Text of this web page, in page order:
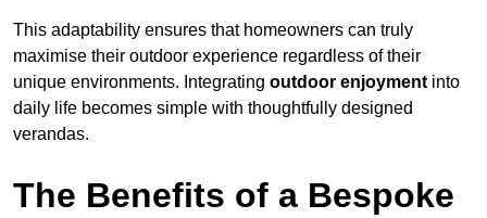
This adaptability ensures that homeowners can truly
maximise their outdoor experience regardless of their
unique environments. Integrating outdoor enjoyment into
daily life becomes simple with thoughtfully designed
verandas.
The Benefits of a Bespoke